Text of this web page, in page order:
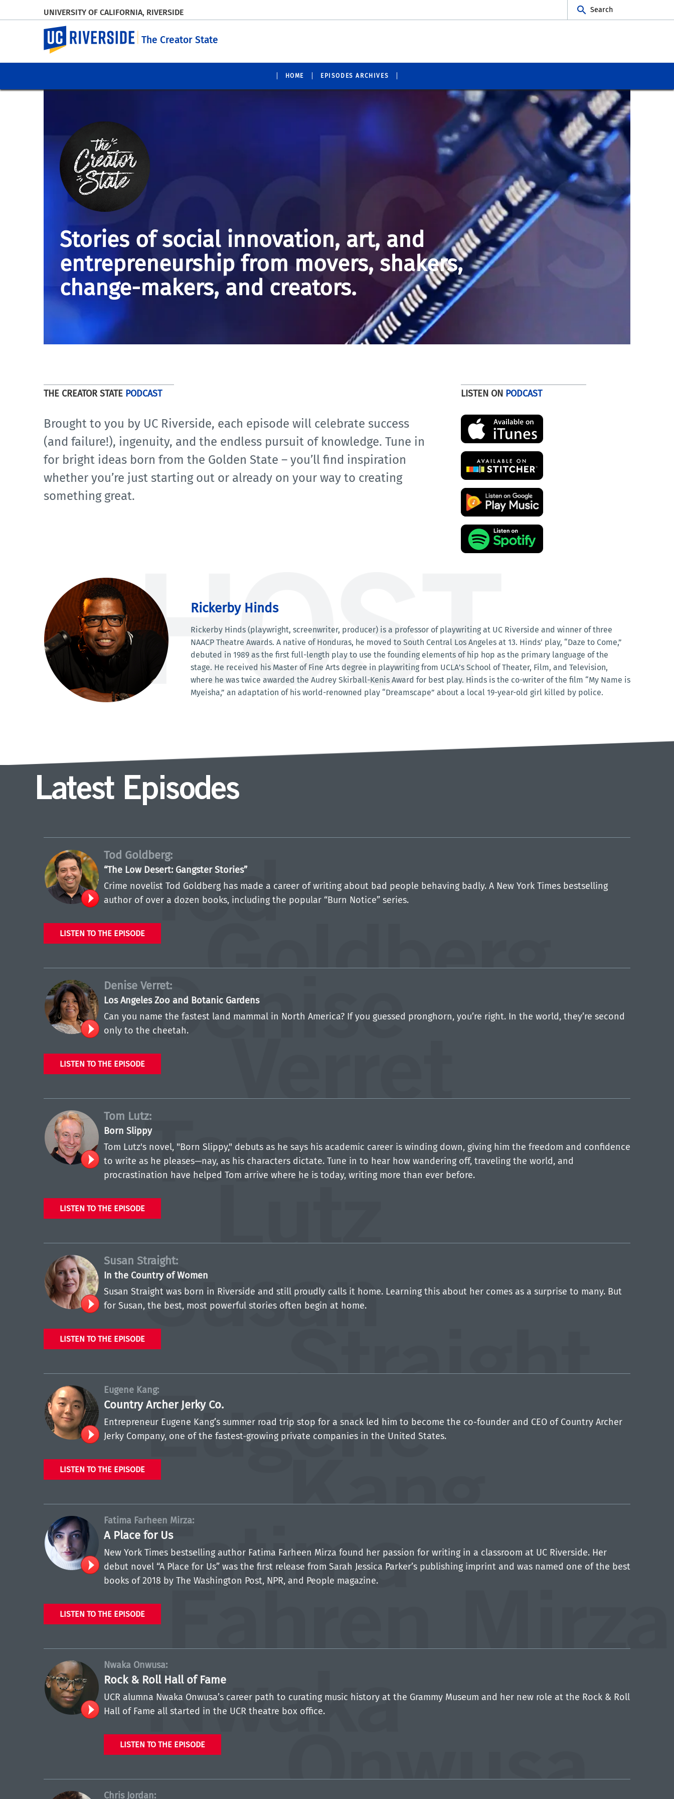
UNIVERSITY OF CALIFORNIA, RIVERSIDE Search
UC Riverside
The Creator State
HOME EPISODES ARCHIVES
Stories of social innovation, art, and
entrepreneurship from movers, shakers,
change-makers, and creators.
THE CREATOR STATE PODCAST
Brought to you by UC Riverside, each episode will celebrate success
(and failure!), ingenuity, and the endless pursuit of knowledge. Tune in
for bright ideas born from the Golden State – you’ll find inspiration
whether you’re just starting out or already on your way to creating
something great.
LISTEN ON PODCAST
Rickerby Hinds
Rickerby Hinds (playwright, screenwriter, producer) is a professor of playwriting at UC Riverside and winner of three
NAACP Theatre Awards. A native of Honduras, he moved to South Central Los Angeles at 13. Hinds’ play, “Daze to Come,”
debuted in 1989 as the first full-length play to use the founding elements of hip hop as the primary language of the
stage. He received his Master of Fine Arts degree in playwriting from UCLA’s School of Theater, Film, and Television,
where he was twice awarded the Audrey Skirball-Kenis Award for best play. Hinds is the co-writer of the film “My Name is
Myeisha,” an adaptation of his world-renowned play “Dreamscape” about a local 19-year-old girl killed by police.
Tod Goldberg:
“The Low Desert: Gangster Stories”
Crime novelist Tod Goldberg has made a career of writing about bad people behaving badly. A New York Times bestselling
author of over a dozen books, including the popular “Burn Notice” series.
LISTEN TO THE EPISODE
Denise Verret:
Los Angeles Zoo and Botanic Gardens
Can you name the fastest land mammal in North America? If you guessed pronghorn, you’re right. In the world, they’re second
only to the cheetah.
LISTEN TO THE EPISODE
Tom Lutz:
Born Slippy
Tom Lutz's novel, "Born Slippy," debuts as he says his academic career is winding down, giving him the freedom and confidence
to write as he pleases—nay, as his characters dictate. Tune in to hear how wandering off, traveling the world, and
procrastination have helped Tom arrive where he is today, writing more than ever before.
LISTEN TO THE EPISODE
Susan Straight:
In the Country of Women
Susan Straight was born in Riverside and still proudly calls it home. Learning this about her comes as a surprise to many. But
for Susan, the best, most powerful stories often begin at home.
LISTEN TO THE EPISODE
Eugene Kang:
Country Archer Jerky Co.
Entrepreneur Eugene Kang’s summer road trip stop for a snack led him to become the co-founder and CEO of Country Archer
Jerky Company, one of the fastest-growing private companies in the United States.
LISTEN TO THE EPISODE
Fatima Farheen Mirza:
A Place for Us
New York Times bestselling author Fatima Farheen Mirza found her passion for writing in a classroom at UC Riverside. Her
debut novel “A Place for Us” was the first release from Sarah Jessica Parker’s publishing imprint and was named one of the best
books of 2018 by The Washington Post, NPR, and People magazine.
LISTEN TO THE EPISODE
Nwaka Onwusa:
Rock & Roll Hall of Fame
UCR alumna Nwaka Onwusa’s career path to curating music history at the Grammy Museum and her new role at the Rock & Roll
Hall of Fame all started in the UCR theatre box office.
LISTEN TO THE EPISODE
Chris Jordan: